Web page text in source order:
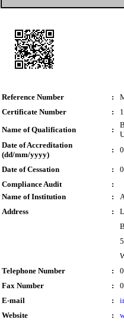
Reference Number :
Certificate Number
:
Name of Qualification
:
Date of Accreditation
(dd/mm/yyyy)
:
Date of Cessation :
Compliance Audit
:
Name of Institution
:
Address
:
Telephone Number
:
Fax Number
:
E-mail
:
Website
: